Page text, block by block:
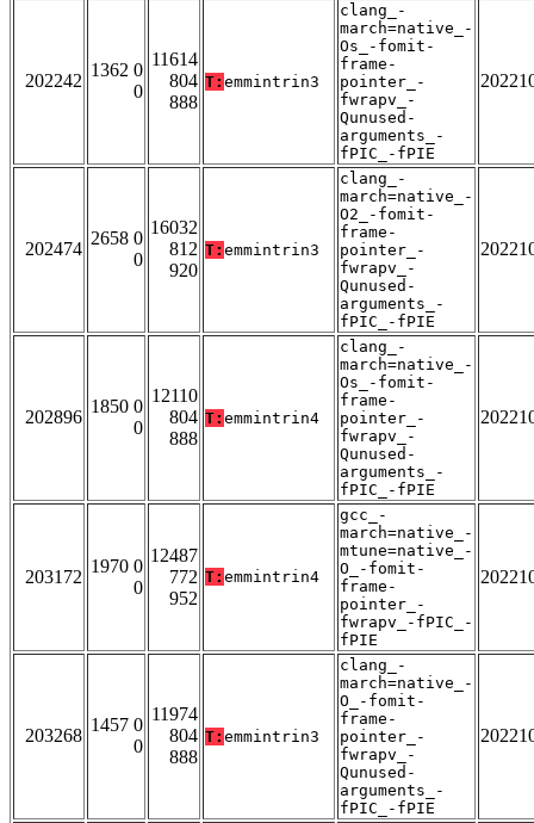
202242
1362 0
0
11614
804
888
T: emmintrin3
clang_-
march=native_-
Os_-fomit-
frame-
pointer_-
fwrapv_-
Qunused-
arguments_-
fPIC_-fPIE
202474
2658 0
0
16032
812
920
T: emmintrin3
clang_-
march=native_-
O2_-fomit-
frame-
pointer_-
fwrapv_-
Qunused-
arguments_-
fPIC_-fPIE
202896
1850 0
0
12110
804
888
T: emmintrin4
clang_-
march=native_-
Os_-fomit-
frame-
pointer_-
fwrapv_-
Qunused-
arguments_-
fPIC_-fPIE
203172
1970 0
0
12487
772
952
T: emmintrin4
gcc_-
march=native_-
mtune=native_-
O_-fomit-
frame-
pointer_-
fwrapv_-fPIC_-
fPIE
203268
1457 0
0
11974
804
888
T: emmintrin3
clang_-
march=native_-
O_-fomit-
frame-
pointer_-
fwrapv_-
Qunused-
arguments_-
fPIC_-fPIE